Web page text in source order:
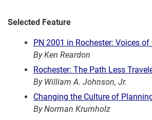
Selected Feature
PN 2001 in Rochester: Voices of
By Ken Reardon
Rochester: The Path Less
By William A. Johnson, Jr.
Changing the Culture of
By Norman Krumholz